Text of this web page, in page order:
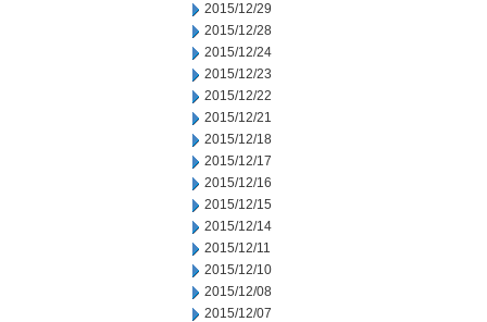
2015/12/29
2015/12/28
2015/12/24
2015/12/23
2015/12/22
2015/12/21
2015/12/18
2015/12/17
2015/12/16
2015/12/15
2015/12/14
2015/12/11
2015/12/10
2015/12/08
2015/12/07